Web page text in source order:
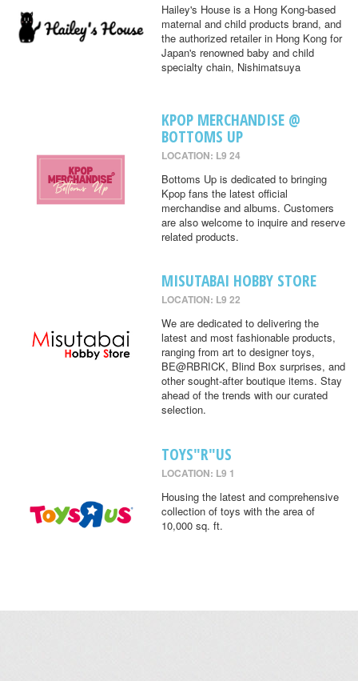
Hailey's House is a Hong Kong-based
maternal and child products brand, and
the authorized retailer in Hong Kong for
Japan's renowned baby and child
specialty chain, Nishimatsuya
KPOP MERCHANDISE @
BOTTOMS UP
LOCATION: L9 24
Bottoms Up is dedicated to bringing
Kpop fans the latest official
merchandise and albums. Customers
are also welcome to inquire and reserve
related products.
MISUTABAI HOBBY STORE
LOCATION: L9 22
We are dedicated to delivering the
latest and most fashionable products,
ranging from art to designer toys,
BE@RBRICK, Blind Box surprises, and
other sought-after boutique items. Stay
ahead of the trends with our curated
selection.
TOYS"R"US
LOCATION: L9 1
Housing the latest and comprehensive
collection of toys with the area of
10,000 sq. ft.